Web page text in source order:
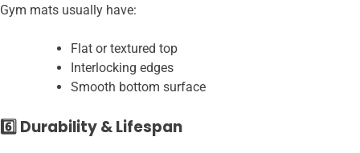
Gym mats usually have:
Flat or textured top
Interlocking edges
Smooth bottom surface
6️⃣ Durability & Lifespan